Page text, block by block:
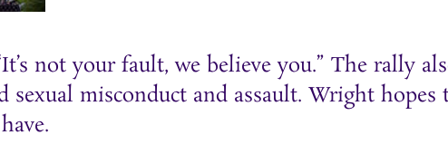
not your fault, we believe you.” The rally
misconduct and assault. Wright hopes